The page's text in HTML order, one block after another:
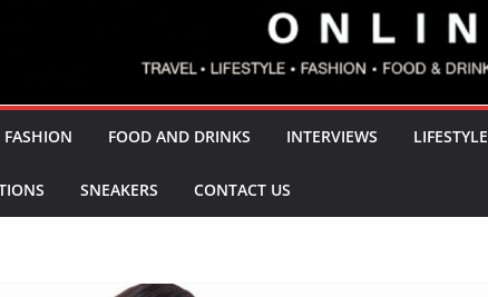
FASHION FOOD AND DRINKS INTERVIEWS LIFESTYLE
SNEAKERS CONTACT US